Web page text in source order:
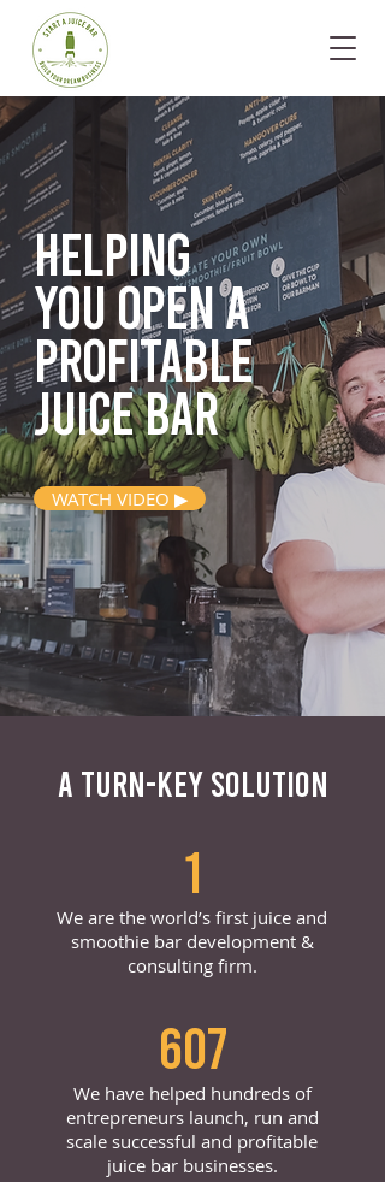
Helping
you opena
profitable
juice bar
WATCH VIDEO ▶
A TURN-KEY SOLUTION
1
We are the world’s first juice and
smoothie bar development &
consulting firm.
607
We have helped hundreds of
entrepreneurs launch, run and
scale successful and profitable
juice bar businesses.